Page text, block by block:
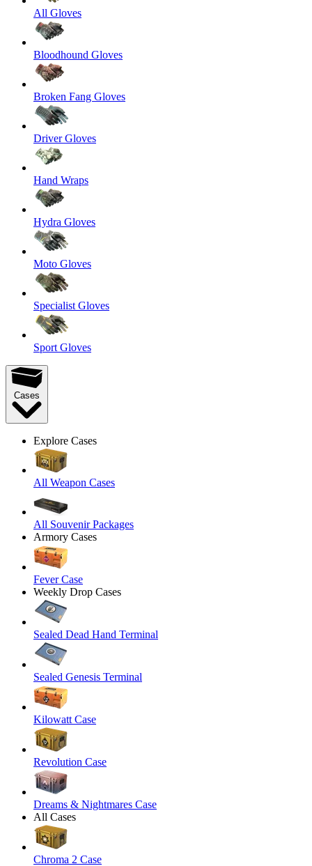
All Gloves
Bloodhound Gloves
Broken Fang Gloves
Driver Gloves
Hand Wraps
Hydra Gloves
Moto Gloves
Specialist Gloves
Sport Gloves
Cases
Explore Cases
All Weapon Cases
All Souvenir Packages
Armory Cases
Fever Case
Weekly Drop Cases
Sealed Dead Hand Terminal
Sealed Genesis Terminal
Kilowatt Case
Revolution Case
Dreams & Nightmares Case
All Cases
Chroma 2 Case